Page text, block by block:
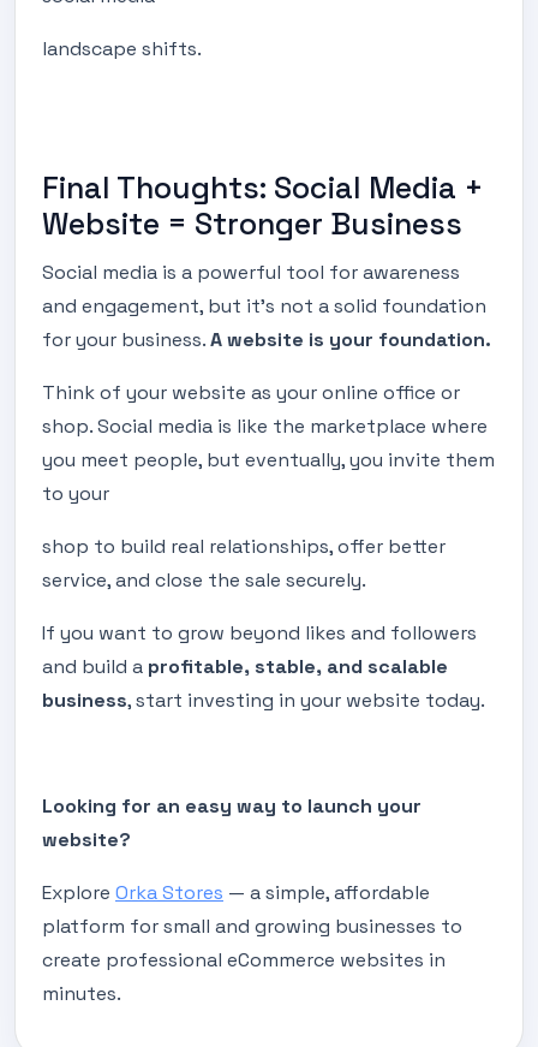
landscape shifts.
Final Thoughts: Social Media +
Website = Stronger Business
Social media is a powerful tool for awareness
and engagement, but it’s not a solid foundation
for your business.A website is your foundation.
Think of your website as your online office or
shop. Social media is like the marketplace where
you meet people, but eventually, you invite them
to your
shop to build real relationships, offer better
service, and close the sale securely.
If you want to grow beyond likes and followers
and build a profitable, stable, and scalable
business, start investing in your website today.
Looking for an easy way to launch your
website?
Explore Orka Stores — a simple, affordable
platform for small and growing businesses to
create professional eCommerce websites in
minutes.